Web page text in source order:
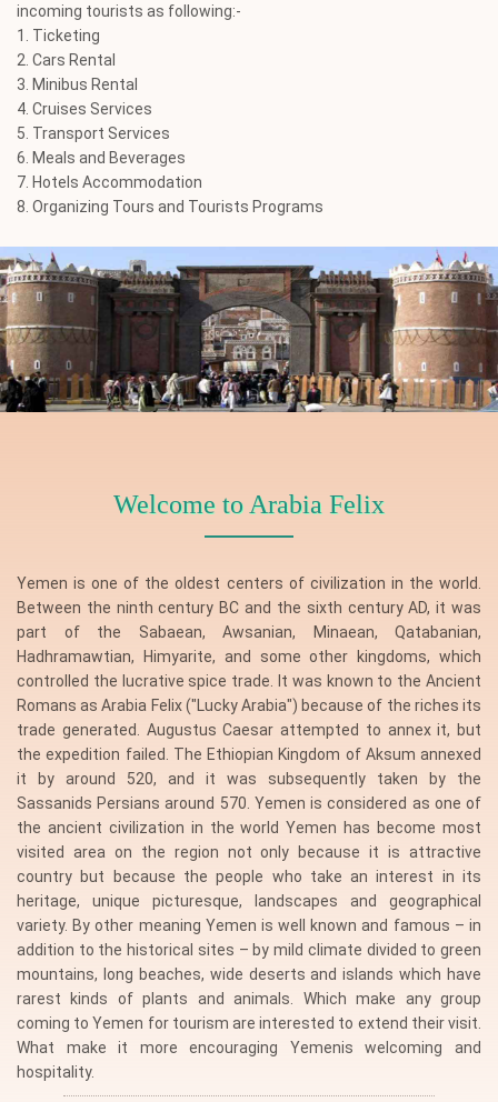
incoming tourists as following:-
1. Ticketing
2. Cars Rental
3. Minibus Rental
4. Cruises Services
5. Transport Services
6. Meals and Beverages
7. Hotels Accommodation
8. Organizing Tours and Tourists Programs
Welcome to Arabia Felix
Yemen is one of the oldest centers of civilization in the world.
Between the ninth century BC and the sixth century AD, it was
part of the Sabaean, Awsanian, Minaean, Qatabanian,
Hadhramawtian, Himyarite, and some other kingdoms, which
controlled the lucrative spice trade. It was known to the Ancient
Romans as Arabia Felix ("Lucky Arabia") because of the riches its
trade generated. Augustus Caesar attempted to annex it, but
the expedition failed. The Ethiopian Kingdom of Aksum annexed
it by around 520, and it was subsequently taken by the
Sassanids Persians around 570. Yemen is considered as one of
the ancient civilization in the world Yemen has become most
visited area on the region not only because it is attractive
country but because the people who take an interest in its
heritage, unique picturesque, landscapes and geographical
variety. By other meaning Yemen is well known and famous – in
addition to the historical sites – by mild climate divided to green
mountains, long beaches, wide deserts and islands which have
rarest kinds of plants and animals. Which make any group
coming to Yemen for tourism are interested to extend their visit.
What make it more encouraging Yemenis welcoming and
hospitality.